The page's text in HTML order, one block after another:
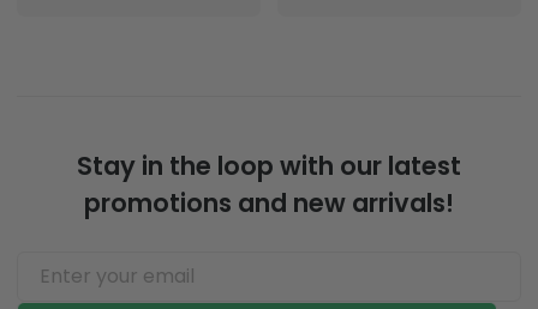
Stay in the loop with our latest
promotions and new arrivals!